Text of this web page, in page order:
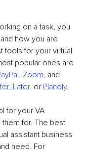
on a task, you
how you are
tools for your virtual
popular ones are
, Zoom, and
, Later, or Planoly.
for your VA
for. The best
assistant business
need. For